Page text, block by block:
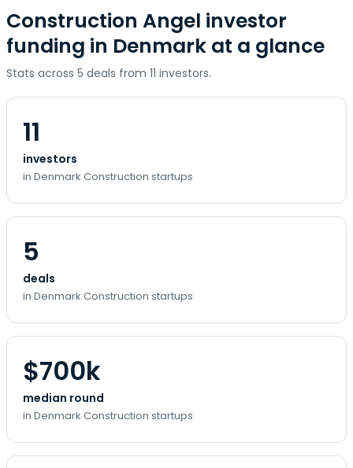
Construction Angel investor
funding in Denmark at a glance
Stats across 5 deals from 11 investors.
11
investors
in Denmark Construction startups
5
deals
in Denmark Construction startups
$700k
median round
in Denmark Construction startups